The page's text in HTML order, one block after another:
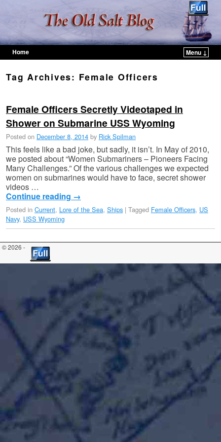
Home
Menu ↓
Tag Archives: Female Officers
Female Officers Secretly Videotaped in
Shower on Submarine USS Wyoming
Posted on December 8, 2014 by Rick Spilman
This feels like a bad joke, but sadly, it isn’t. In May of 2010,
we posted about “Women Submariners – Pioneers Facing
Many Challenges.” Of the various challenges we expected
women on submarines would have to face, secret shower
videos …
Continue reading →
Posted in Current, Lore of the Sea, Ships | Tagged Female Officers, US
Navy, USS Wyoming
© 2026 -